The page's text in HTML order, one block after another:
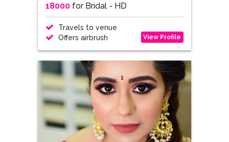
18000for Bridal - HD
Travels to venue
Offers airbrush
View Profile